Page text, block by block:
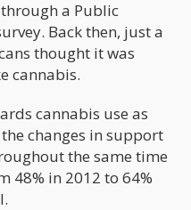
a Public
Back then, just a
thought it was
cannabis.
cannabis use as
changes in support
the same time
48% in 2012 to 64%